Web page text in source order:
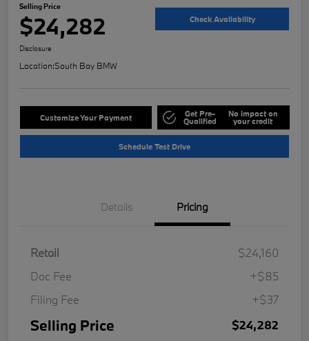
Selling Price
$24,282 Check Availability
Disclosure
Location:South Bay BMW
Customize Your Payment Get Pre-
Qualified
No impact on
your credit
Schedule Test Drive
Details Pricing
Retail
$24,160
Doc Fee
+$85
Filing Fee
+$37
Selling Price $24,282